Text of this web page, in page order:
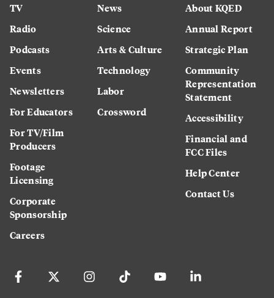
TV
Radio
Podcasts
Events
Newsletters
For Educators
For TV/Film
Producers
Footage
Licensing
Corporate
Sponsorship
Careers
News
Science
Arts & Culture
Technology
Labor
Crossword
About KQED
Annual Report
Strategic Plan
Community
Representation
Statement
Accessibility
Financial and
FCC Files
Help Center
Contact Us